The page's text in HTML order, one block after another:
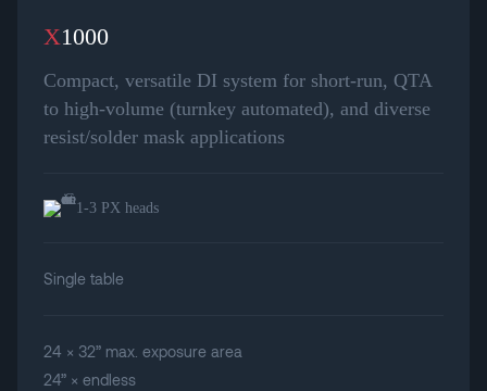
X1000
Compact, versatile DI system for short-run, QTA
to high-volume (turnkey automated), and diverse
resist/solder mask applications
1-3 PX heads
Single table
24 × 32” max. exposure area
24” × endless